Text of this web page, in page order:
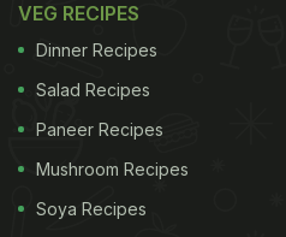
VEG RECIPES
Dinner Recipes
Salad Recipes
Paneer Recipes
Mushroom Recipes
Soya Recipes